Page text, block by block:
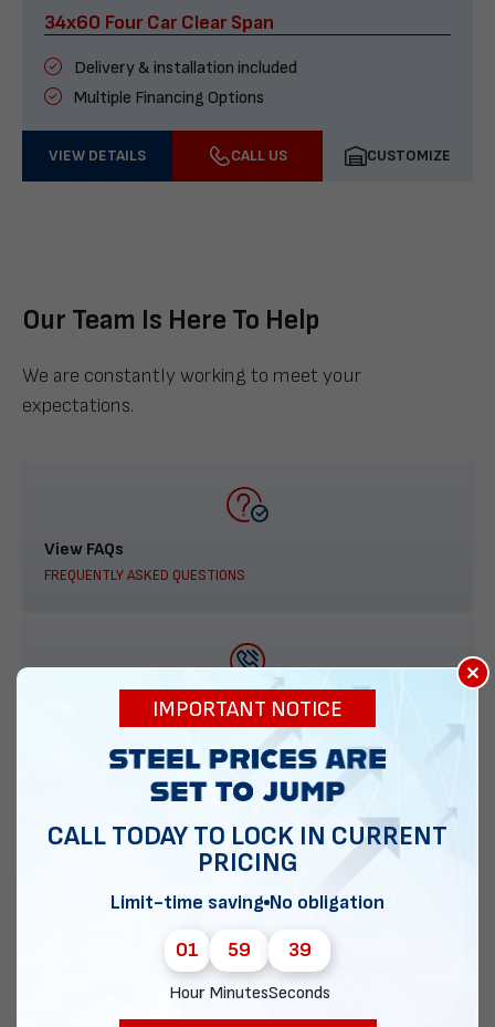
34x60 Four Car Clear Span
Delivery & installation included
Multiple Financing Options
VIEW DETAILS CALL US CUSTOMIZE
Our Team Is Here To Help
We are constantly working to meet your
expectations.
View FAQs
FREQUENTLY ASKED QUESTIONS
888-277-7950
ORDER BY PHONE
Chat with our experts
×
IMPORTANT NOTICE
CALL TODAY TO LOCK IN CURRENT
PRICING
Limit-time saving No obligation
01
Hour
59
Minutes
38
Seconds